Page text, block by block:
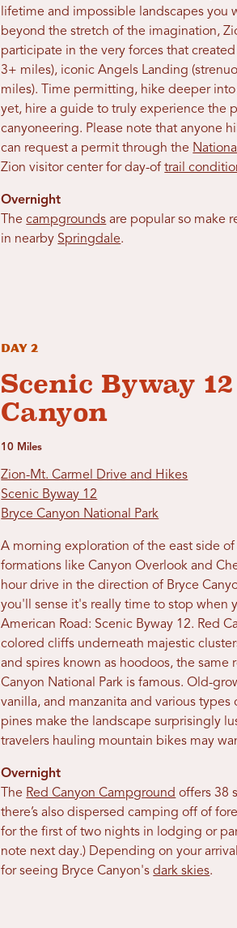
lifetime and impossible landscapes you
beyond the stretch of the imagination,
participate in the very forces that
3+ miles), iconic Angels Landing
miles). Time permitting, hike deeper into
yet, hire a guide to truly experience the
canyoneering. Please note that anyone
can request a permit through the
Zion visitor center for day-oftrail
Overnight
Thecampgrounds are popular so make
in nearby Springdale.
Day 2
Scenic Byway
Canyon
10 Miles
Zion-Mt. Carmel Drive and Hikes
Scenic Byway 12
Bryce Canyon National Park
A morning exploration of the east side
formations like Canyon Overlook and
hour drive in the direction of Bryce
you'll sense it's really time to stop when
American Road: Scenic Byway 12. Red
colored cliffs underneath majestic
and spires known as hoodoos, the
Canyon National Park is famous. Old-
vanilla, and manzanita and various
pines make the landscape surprisingly
travelers hauling mountain bikes may
Overnight
The Red Canyon Campground offers 38
there’s also dispersed camping off of
for the first of two nights in lodging or
note next day.) Depending on your
for seeing Bryce Canyon'sdark skies.